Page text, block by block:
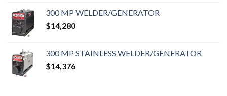
300 MP WELDER/GENERATOR
$14,280
300 MP STAINLESS WELDER/GENERATOR
$14,376